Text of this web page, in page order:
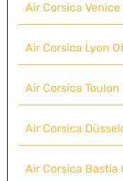
Air Corsica
Air Corsica Lyon
Air Corsica
Air Corsica
Air Corsica Bastia